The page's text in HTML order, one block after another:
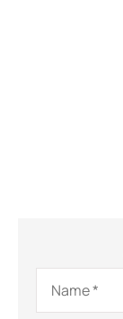
Name*